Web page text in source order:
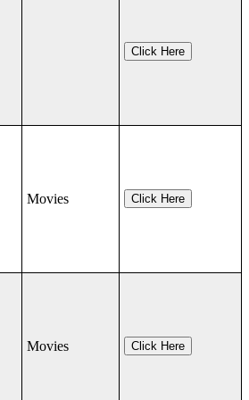
Click Here
Movies Click Here
Movies Click Here